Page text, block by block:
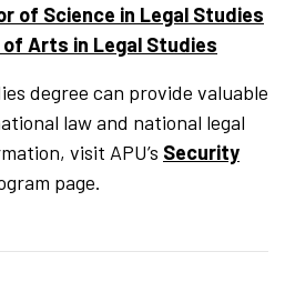
of Science in Legal Studies
Arts in Legal Studies
degree can provide valuable
law and national legal
visit APU’s Security
page.